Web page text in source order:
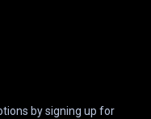
by signing up for